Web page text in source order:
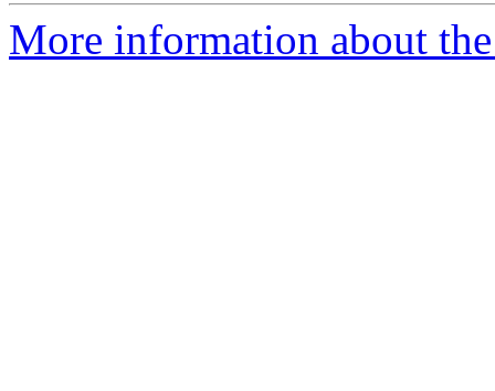
More information about